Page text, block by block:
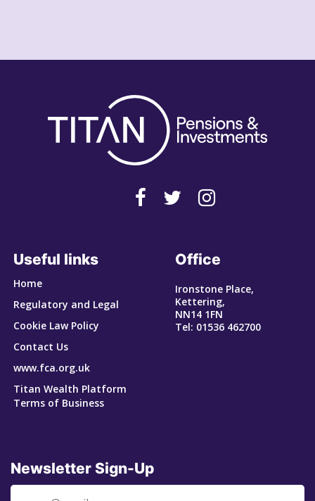
Useful links
Home
Regulatory and Legal
Cookie Law Policy
Contact Us
www.fca.org.uk
Titan Wealth Platform
Terms of Business
Office
Ironstone Place,
Kettering,
NN14 1FN
Tel: 01536 462700
Newsletter Sign-Up